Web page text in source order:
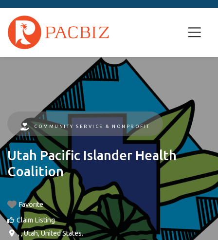
COMMUNITY SERVICE & NONPROFIT
Utah Pacific Islander Health
Coalition
Favorite
Claim Listing
, ,Utah, United States.